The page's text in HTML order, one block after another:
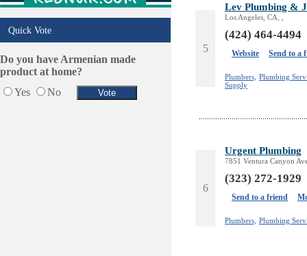
Quick Vote
Do you have Armenian made
product at home?
Yes
No
5
Lev Plumbing &
Los Angeles, CA, ,
(424) 464-4494
Website Send to a
Plumbers, Plumbing
Supply
6
Urgent Plumbing
7851 Ventura Canyon
(323) 272-1929
Send to a friend
Plumbers, Plumbing